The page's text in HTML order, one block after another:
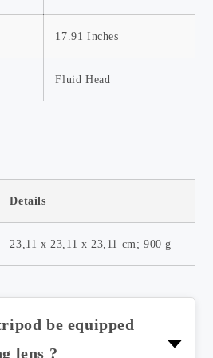
17.91 Inches
Fluid Head
Details
23,11 x 23,11 x 23,11 cm; 900 g
be equipped
lens ?
load-bearing capacity